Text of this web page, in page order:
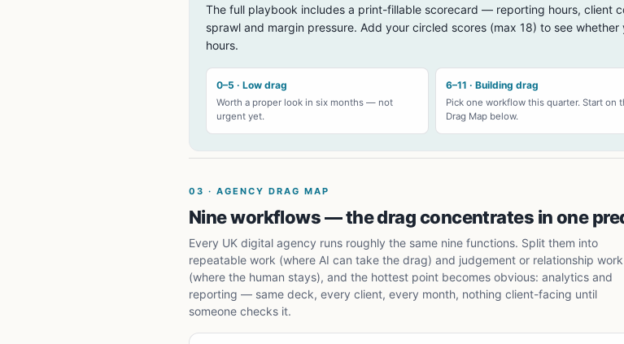
The full playbook includes a print-fillable scorecard — reporting hours, client
sprawl and margin pressure. Add your circled scores (max 18) to see
hours.
0–5 · Low drag
Worth a proper look in six months — not
urgent yet.
6–11 · Building drag
Pick one workflow this quarter. Start on
Drag Map below.
03 · AGENCY DRAG MAP
Nine workflows — the drag concentrates in one
Every UK digital agency runs roughly the same nine functions. Split them into
repeatable work (where AI can take the drag) and judgement or relationship work
(where the human stays), and the hottest point becomes obvious: analytics and
reporting — same deck, every client, every month, nothing client-facing until
someone checks it.